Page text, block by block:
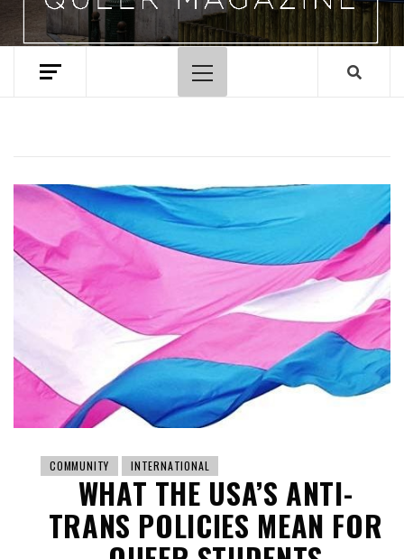
Primary
Menu
COMMUNITY INTERNATIONAL
WHAT THE USA’S ANTI-
TRANS POLICIES MEAN FOR